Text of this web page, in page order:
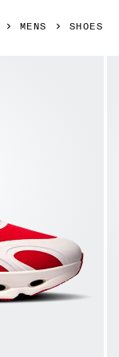
MENS SHOES